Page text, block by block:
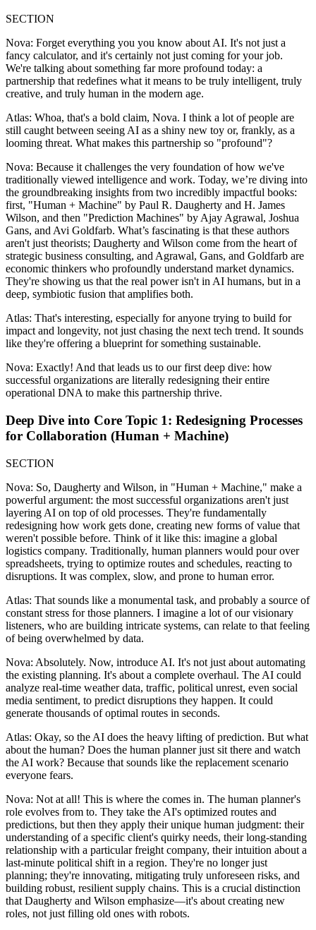
SECTION
Nova: Forget everything you you know about AI. It's not just a
fancy calculator, and it's certainly not just coming for your job.
We're talking about something far more profound today: a
partnership that redefines what it means to be truly intelligent, truly
creative, and truly human in the modern age.
Atlas: Whoa, that's a bold claim, Nova. I think a lot of people are
still caught between seeing AI as a shiny new toy or, frankly, as a
looming threat. What makes this partnership so "profound"?
Nova: Because it challenges the very foundation of how we've
traditionally viewed intelligence and work. Today, we’re diving into
the groundbreaking insights from two incredibly impactful books:
first, "Human + Machine" by Paul R. Daugherty and H. James
Wilson, and then "Prediction Machines" by Ajay Agrawal, Joshua
Gans, and Avi Goldfarb. What’s fascinating is that these authors
aren't just theorists; Daugherty and Wilson come from the heart of
strategic business consulting, and Agrawal, Gans, and Goldfarb are
economic thinkers who profoundly understand market dynamics.
They're showing us that the real power isn't in AI humans, but in a
deep, symbiotic fusion that amplifies both.
Atlas: That's interesting, especially for anyone trying to build for
impact and longevity, not just chasing the next tech trend. It sounds
like they're offering a blueprint for something sustainable.
Nova: Exactly! And that leads us to our first deep dive: how
successful organizations are literally redesigning their entire
operational DNA to make this partnership thrive.
Deep Dive into Core Topic 1: Redesigning Processes
for Collaboration (Human + Machine)
SECTION
Nova: So, Daugherty and Wilson, in "Human + Machine," make a
powerful argument: the most successful organizations aren't just
layering AI on top of old processes. They're fundamentally
redesigning how work gets done, creating new forms of value that
weren't possible before. Think of it like this: imagine a global
logistics company. Traditionally, human planners would pour over
spreadsheets, trying to optimize routes and schedules, reacting to
disruptions. It was complex, slow, and prone to human error.
Atlas: That sounds like a monumental task, and probably a source of
constant stress for those planners. I imagine a lot of our visionary
listeners, who are building intricate systems, can relate to that feeling
of being overwhelmed by data.
Nova: Absolutely. Now, introduce AI. It's not just about automating
the existing planning. It's about a complete overhaul. The AI could
analyze real-time weather data, traffic, political unrest, even social
media sentiment, to predict disruptions they happen. It could
generate thousands of optimal routes in seconds.
Atlas: Okay, so the AI does the heavy lifting of prediction. But what
about the human? Does the human planner just sit there and watch
the AI work? Because that sounds like the replacement scenario
everyone fears.
Nova: Not at all! This is where the comes in. The human planner's
role evolves from to. They take the AI's optimized routes and
predictions, but then they apply their unique human judgment: their
understanding of a specific client's quirky needs, their long-standing
relationship with a particular freight company, their intuition about a
last-minute political shift in a region. They're no longer just
planning; they're innovating, mitigating truly unforeseen risks, and
building robust, resilient supply chains. This is a crucial distinction
that Daugherty and Wilson emphasize—it's about creating new
roles, not just filling old ones with robots.